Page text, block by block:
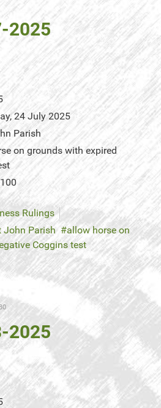
2025
24 July 2025
Parish
on grounds with expired
Rulings
John Parish
allow horse on
Coggins test
2025